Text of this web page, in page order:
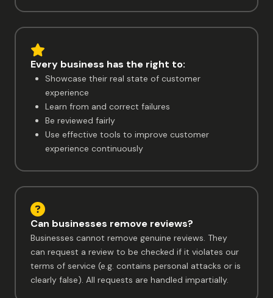
Every business has the right to:
Showcase their real state of customer
experience
Learn from and correct failures
Be reviewed fairly
Use effective tools to improve customer
experience continuously
Can businesses remove reviews?
Businesses cannot remove genuine reviews. They
can request a review to be checked if it violates our
terms of service (e.g. contains personal attacks or is
clearly false). All requests are handled impartially.